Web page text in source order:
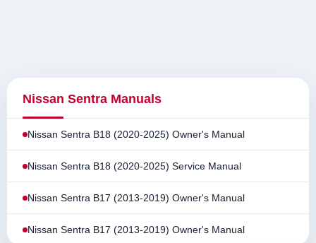
Nissan Sentra Manuals
Nissan Sentra B18 (2020-2025) Owner's Manual
Nissan Sentra B18 (2020-2025) Service Manual
Nissan Sentra B17 (2013-2019) Owner's Manual
Nissan Sentra B17 (2013-2019) Owner's Manual